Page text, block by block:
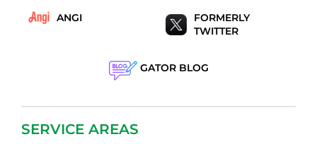
ANGI
FORMERLY
TWITTER
GATOR BLOG
SERVICE AREAS